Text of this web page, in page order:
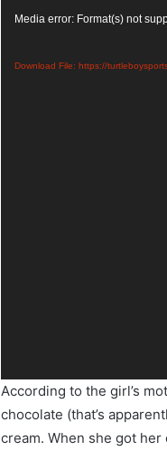
Video
Media error: Format(s) not
Download File: https://
According to the girl’s
chocolate (that’s
cream. When she got